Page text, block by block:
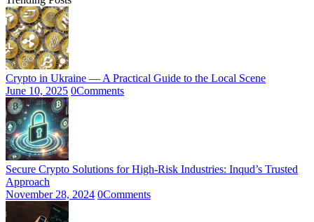
Crypto in Ukraine — A Practical Guide to the Local Scene
June 10, 2025 0Comments
Secure Crypto Solutions for High-Risk Industries: Inqud’s Trusted
Approach
November 28, 2024 0Comments